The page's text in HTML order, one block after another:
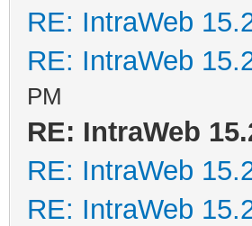
RE: IntraWeb
RE: IntraWeb
PM
RE: IntraWeb
RE: IntraWeb
RE: IntraWeb